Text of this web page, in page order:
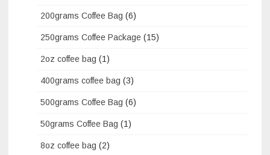
200grams Coffee Bag (6)
250grams Coffee Package (15)
2oz coffee bag (1)
400grams coffee bag (3)
500grams Coffee Bag (6)
50grams Coffee Bag (1)
8oz coffee bag (2)